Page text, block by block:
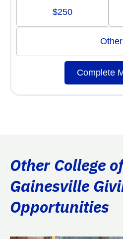
$250
Other
Complete
Other College
Gainesville
Opportunities